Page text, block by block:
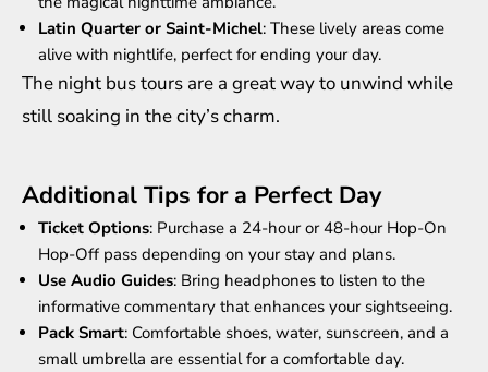
Latin Quarter or Saint-Michel: These lively areas come
alive with nightlife, perfect for ending your day.
The night bus tours are a great way to unwind while
still soaking in the city’s charm.
Additional Tips for a Perfect Day
Ticket Options: Purchase a 24-hour or 48-hour Hop-On
Hop-Off pass depending on your stay and plans.
Use Audio Guides: Bring headphones to listen to the
informative commentary that enhances your sightseeing.
Pack Smart: Comfortable shoes, water, sunscreen, and a
small umbrella are essential for a comfortable day.